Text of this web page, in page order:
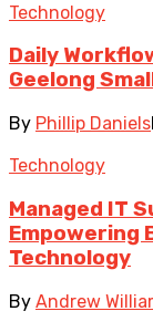
Technology
Daily
Geelong
By Phillip Daniels
Technology
Managed IT
Empowering
Technology
By Andrew